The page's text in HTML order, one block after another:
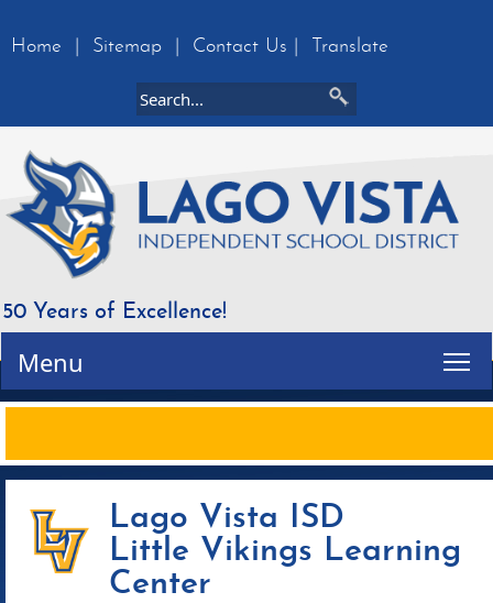
Home Sitemap Contact Us Translate
50 Years of Excellence!
Menu
Lago Vista ISD
Little Vikings Learning
Center